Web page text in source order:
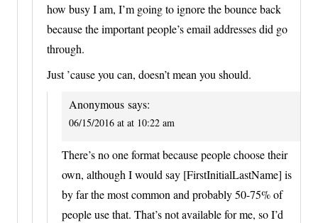
how busy I am, I’m going to ignore the bounce back
because the important people’s email addresses did go
through.
Just ’cause you can, doesn’t mean you should.
Anonymous says:
06/15/2016 at at 10:22 am
There’s no one format because people choose their
own, although I would say [FirstInitialLastName] is
by far the most common and probably 50-75% of
people use that. That’s not available for me, so I’d